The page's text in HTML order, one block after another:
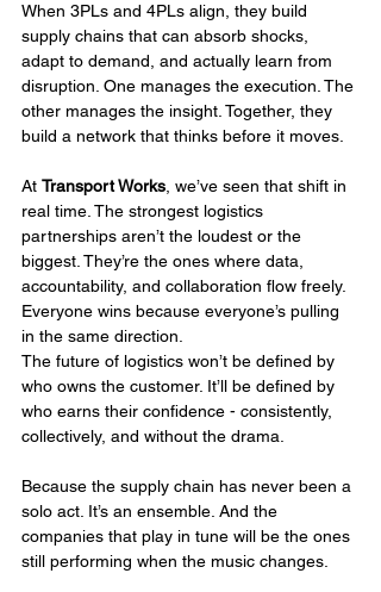
When 3PLs and 4PLs align, they build
supply chains that can absorb shocks,
adapt to demand, and actually learn from
disruption. One manages the execution. The
other manages the insight. Together, they
build a network that thinks before it moves.
At Transport Works , we’ve seen that shift in
real time. The strongest logistics
partnerships aren’t the loudest or the
biggest. They’re the ones where data,
accountability, and collaboration flow freely.
Everyone wins because everyone’s pulling
in the same direction.
The future of logistics won’t be defined by
who owns the customer. It’ll be defined by
who earns their confidence - consistently,
collectively, and without the drama.
Because the supply chain has never been a
solo act. It’s an ensemble. And the
companies that play in tune will be the ones
still performing when the music changes.